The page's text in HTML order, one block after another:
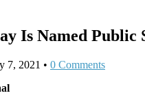
Is Named
7, 2021 • 0 Comments